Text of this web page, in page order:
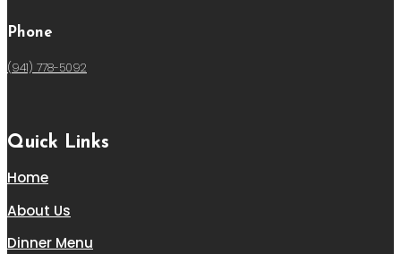
Phone
(941) 778-5092
Quick Links
Home
About Us
Dinner Menu